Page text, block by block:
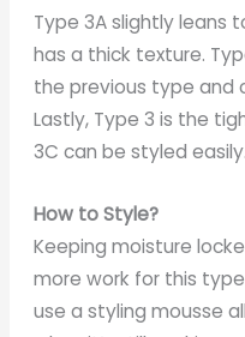
Type 3A slightly leans
has a thick texture.
the previous type and
Lastly, Type 3 is the
3C can be styled easily.
How to Style?
Keeping moisture
more work for this
use a styling mousse